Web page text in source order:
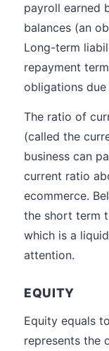
payroll earned
balances (an
Long-term
repayment
obligations
The ratio of
(called the
business can
current ratio
ecommerce.
the short term
which is a
attention.
EQUITY
Equity equals
represents the